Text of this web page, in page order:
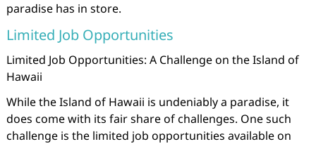
paradise has in store.
Limited Job Opportunities
Limited Job Opportunities: A Challenge on the Island of
Hawaii
While the Island of Hawaii is undeniably a paradise, it
does come with its fair share of challenges. One such
challenge is the limited job opportunities available on